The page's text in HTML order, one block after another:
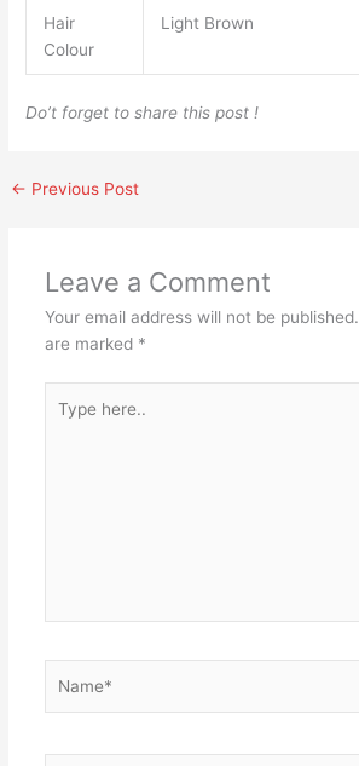
Hair
Colour
Light Brown
Do’t forget to share this post !
← Previous Post
Leave a Comment
Your email address will not be published.
are marked *
here..